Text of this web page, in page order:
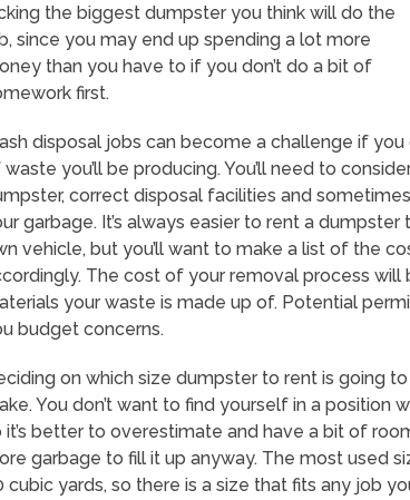
the biggest dumpster you think will do the
since you may end up spending a lot more
than you have to if you don’t do a bit of
first.
disposal jobs can become a challenge if
you’ll be producing. You’ll need to
correct disposal facilities and
garbage. It’s always easier to rent a
vehicle, but you’ll want to make a list of the
The cost of your removal process
your waste is made up of. Potential
budget concerns.
on which size dumpster to rent is going
You don’t want to find yourself in a position
it’s better to overestimate and have a bit of
garbage to fill it up anyway. The most used
cubic yards, so there is a size that fits any job